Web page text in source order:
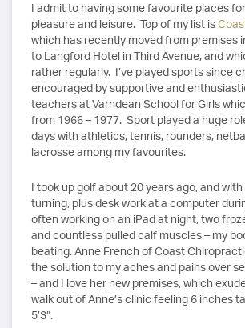
I admit to having some favourite places
pleasure and leisure. Top of my list is
which has recently moved from premises
to Langford Hotel in Third Avenue, and
rather regularly. I’ve played sports since
encouraged by supportive and
teachers at Varndean School for Girls
from 1966 – 1977. Sport played a huge
days with athletics, tennis, rounders,
lacrosse among my favourites.
I took up golf about 20 years ago, and
turning, plus desk work at a computer
often working on an iPad at night, two
and countless pulled calf muscles – my
beating. Anne French of Coast
the solution to my aches and pains over
– and I love her new premises, which
walk out of Anne’s clinic feeling 6 inches
5’3″.